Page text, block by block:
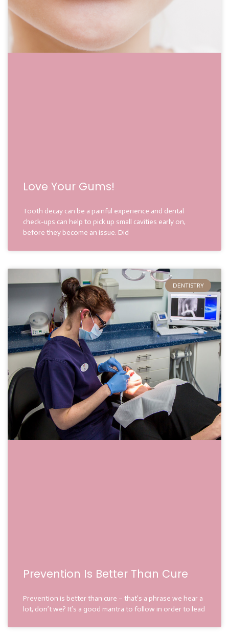
Love Your Gums!
Tooth decay can be a painful experience and dental
check-ups can help to pick up small cavities early on,
before they become an issue. Did
DENTISTRY
Prevention Is Better Than Cure
Prevention is better than cure – that’s a phrase we hear a
lot, don’t we? It’s a good mantra to follow in order to lead